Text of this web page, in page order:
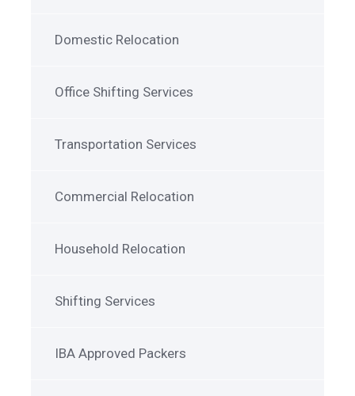
Domestic Relocation
Office Shifting Services
Transportation Services
Commercial Relocation
Household Relocation
Shifting Services
IBA Approved Packers